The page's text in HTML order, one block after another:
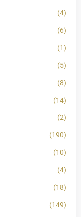
(4)
(6)
(1)
(5)
(8)
(14)
(2)
(190)
(10)
(4)
(18)
(149)